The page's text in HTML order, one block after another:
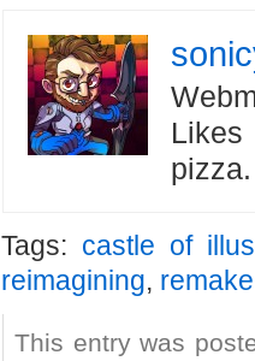
Likes
Tags: castle of
reimagining, remake
This entry was